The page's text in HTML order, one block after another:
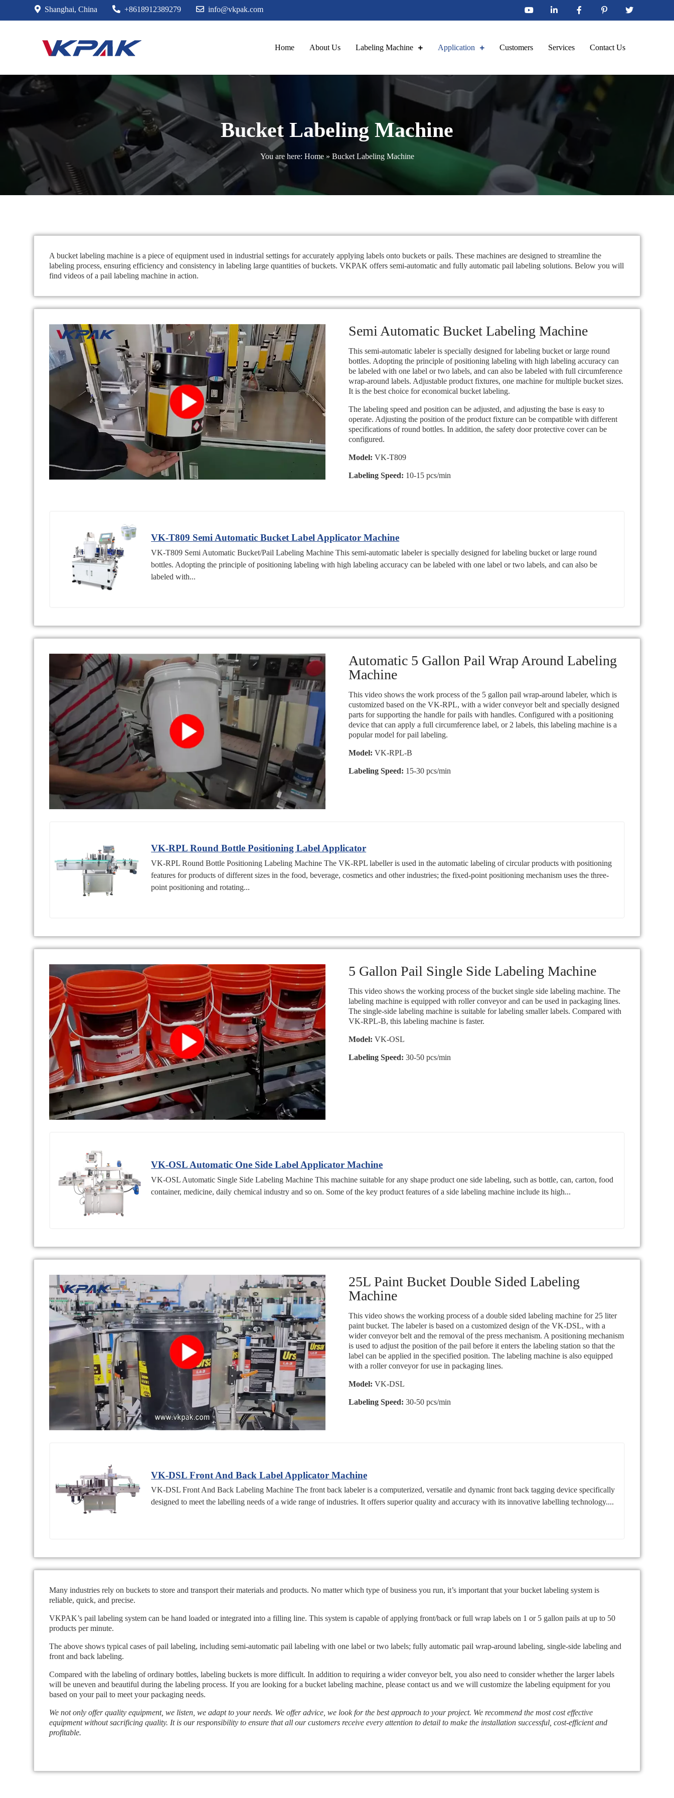
Shanghai, China +8618912389279 info@vkpak.com
Home About Us Labeling Machine Application Customers Services Contact Us
Bucket Labeling Machine
You are here: Home» Bucket Labeling Machine
A bucket labeling machine is a piece of equipment used in industrial settings for accurately applying labels onto buckets or pails. These machines are designed to streamline the
labeling process, ensuring efficiency and consistency in labeling large quantities of buckets. VKPAK offers semi-automatic and fully automatic pail labeling solutions. Below you will
find videos of a pail labeling machine in action.
Semi Automatic Bucket Labeling Machine
This semi-automatic labeler is specially designed for labeling bucket or large round
bottles. Adopting the principle of positioning labeling with high labeling accuracy can
be labeled with one label or two labels, and can also be labeled with full circumference
wrap-around labels. Adjustable product fixtures, one machine for multiple bucket sizes.
It is the best choice for economical bucket labeling.
The labeling speed and position can be adjusted, and adjusting the base is easy to
operate. Adjusting the position of the product fixture can be compatible with different
specifications of round bottles. In addition, the safety door protective cover can be
configured.
Model: VK-T809
Labeling Speed: 10-15 pcs/min
VK-T809 Semi Automatic Bucket Label Applicator Machine
VK-T809 Semi Automatic Bucket/Pail Labeling Machine This semi-automatic labeler is specially designed for labeling bucket or large round
bottles. Adopting the principle of positioning labeling with high labeling accuracy can be labeled with one label or two labels, and can also be
labeled with...
Automatic 5 Gallon Pail Wrap Around Labeling
Machine
This video shows the work process of the 5 gallon pail wrap-around labeler, which is
customized based on the VK-RPL, with a wider conveyor belt and specially designed
parts for supporting the handle for pails with handles. Configured with a positioning
device that can apply a full circumference label, or 2 labels, this labeling machine is a
popular model for pail labeling.
Model: VK-RPL-B
Labeling Speed: 15-30 pcs/min
VK-RPL Round Bottle Positioning Label Applicator
VK-RPL Round Bottle Positioning Labeling Machine The VK-RPL labeller is used in the automatic labeling of circular products with positioning
features for products of different sizes in the food, beverage, cosmetics and other industries; the fixed-point positioning mechanism uses the three-
point positioning and rotating...
5 Gallon Pail Single Side Labeling Machine
This video shows the working process of the bucket single side labeling machine. The
labeling machine is equipped with roller conveyor and can be used in packaging lines.
The single-side labeling machine is suitable for labeling smaller labels. Compared with
VK-RPL-B, this labeling machine is faster.
Model: VK-OSL
Labeling Speed: 30-50 pcs/min
VK-OSL Automatic One Side Label Applicator Machine
VK-OSL Automatic Single Side Labeling Machine This machine suitable for any shape product one side labeling, such as bottle, can, carton, food
container, medicine, daily chemical industry and so on. Some of the key product features of a side labeling machine include its high...
25L Paint Bucket Double Sided Labeling
Machine
This video shows the working process of a double sided labeling machine for 25 liter
paint bucket. The labeler is based on a customized design of the VK-DSL, with a
wider conveyor belt and the removal of the press mechanism. A positioning mechanism
is used to adjust the position of the pail before it enters the labeling station so that the
label can be applied in the specified position. The labeling machine is also equipped
with a roller conveyor for use in packaging lines.
Model: VK-DSL
Labeling Speed: 30-50 pcs/min
VK-DSL Front And Back Label Applicator Machine
VK-DSL Front And Back Labeling Machine The front back labeler is a computerized, versatile and dynamic front back tagging device specifically
designed to meet the labelling needs of a wide range of industries. It offers superior quality and accuracy with its innovative labelling technology....
Many industries rely on buckets to store and transport their materials and products. No matter which type of business you run, it’s important that your bucket labeling system is
reliable, quick, and precise.
VKPAK’s pail labeling system can be hand loaded or integrated into a filling line. This system is capable of applying front/back or full wrap labels on 1 or 5 gallon pails at up to 50
products per minute.
The above shows typical cases of pail labeling, including semi-automatic pail labeling with one label or two labels; fully automatic pail wrap-around labeling, single-side labeling and
front and back labeling.
Compared with the labeling of ordinary bottles, labeling buckets is more difficult. In addition to requiring a wider conveyor belt, you also need to consider whether the larger labels
will be uneven and beautiful during the labeling process. If you are looking for a bucket labeling machine, please contact us and we will customize the labeling equipment for you
based on your pail to meet your packaging needs.
We not only offer quality equipment, we listen, we adapt to your needs. We offer advice, we look for the best approach to your project. We recommend the most cost effective
equipment without sacrificing quality. It is our responsibility to ensure that all our customers receive every attention to detail to make the installation successful, cost-efficient and
profitable.